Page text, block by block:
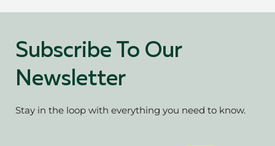
Subscribe To Our
Newsletter
Stay in the loop with everything you need to know.